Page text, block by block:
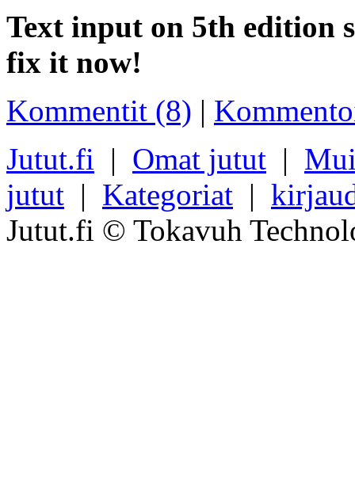
Text input on 5th edition
fix it now!
Kommentit (8) |
Jutut.fi | Omat jutut |
jutut | Kategoriat |
Jutut.fi © Tokavuh